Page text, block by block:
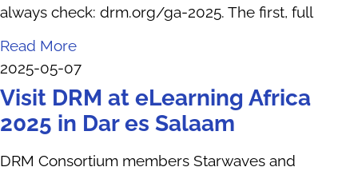
always check: drm.org/ga-2025. The first, full
Read More
2025-05-07
Visit DRM at eLearning Africa
2025 in Dar es Salaam
DRM Consortium members Starwaves and